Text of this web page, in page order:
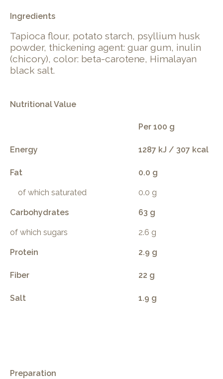
Ingredients
Tapioca flour, potato starch, psyllium husk
powder, thickening agent: guar gum, inulin
(chicory), color: beta-carotene, Himalayan
black salt.
Nutritional Value
Per 100 g
Energy 1287 kJ / 307 kcal
Fat 0.0 g
of which saturated 0.0 g
Carbohydrates 63 g
of which sugars 2.6 g
Protein 2.9 g
Fiber 22 g
Salt 1.9 g
Preparation